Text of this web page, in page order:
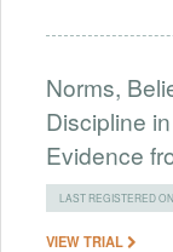
Norms,
Discipline
Evidence
LAST REGISTERED
VIEW TRIAL